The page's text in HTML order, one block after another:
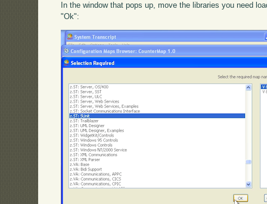
In the window that pops up, move the libraries you need
"Ok":